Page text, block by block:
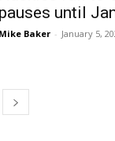
pauses until
Mike Baker - January 5,